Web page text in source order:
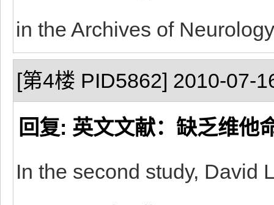
in the Archives of
[第4楼 PID5862] 2010-07-
回复: 英文文献：缺乏维他
In the second study, David